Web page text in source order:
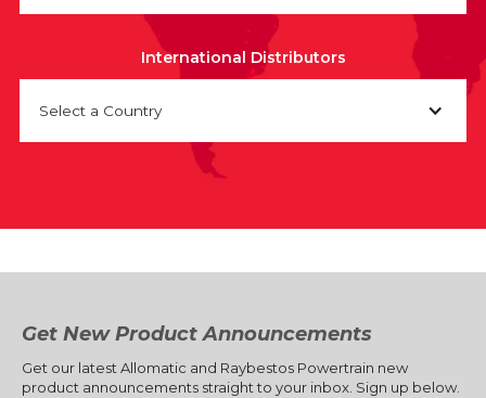
International Distributors
Select a Country
Get New Product Announcements
Get our latest Allomatic and Raybestos Powertrain new
product announcements straight to your inbox. Sign up below.